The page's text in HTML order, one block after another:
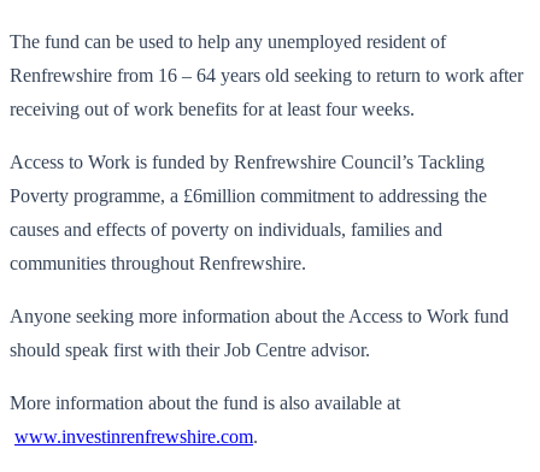
The fund can be used to help any unemployed resident of
Renfrewshire from 16 – 64 years old seeking to return to work after
receiving out of work benefits for at least four weeks.
Access to Work is funded by Renfrewshire Council’s Tackling
Poverty programme, a £6million commitment to addressing the
causes and effects of poverty on individuals, families and
communities throughout Renfrewshire.
Anyone seeking more information about the Access to Work fund
should speak first with their Job Centre advisor.
More information about the fund is also available at
www.investinrenfrewshire.com.